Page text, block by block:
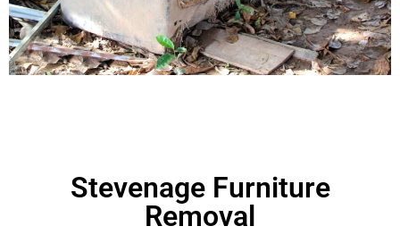
Stevenage Furniture
Removal